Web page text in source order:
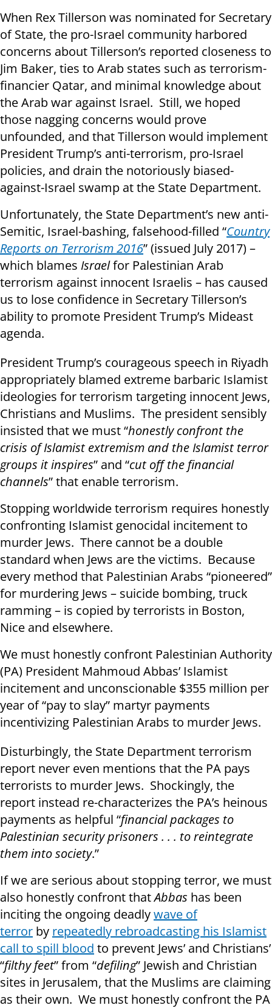
When Rex Tillerson was nominated for Secretary
of State, the pro-Israel community harbored
concerns about Tillerson’s reported closeness to
Jim Baker, ties to Arab states such as terrorism-
financier Qatar, and minimal knowledge about
the Arab war against Israel. Still, we hoped
those nagging concerns would prove
unfounded, and that Tillerson would implement
President Trump’s anti-terrorism, pro-Israel
policies, and drain the notoriously biased-
against-Israel swamp at the State Department.
Unfortunately, the State Department’s new anti-
Semitic, Israel-bashing, falsehood-filled “Country
Reports on Terrorism 2016” (issued July 2017) –
which blames Israelfor Palestinian Arab
terrorism against innocent Israelis – has caused
us to lose confidence in Secretary Tillerson’s
ability to promote President Trump’s Mideast
agenda.
President Trump’s courageous speech in Riyadh
appropriately blamed extreme barbaric Islamist
ideologies for terrorism targeting innocent Jews,
Christians and Muslims. The president sensibly
insisted that we must “honestly confront the
crisis of Islamist extremism and the Islamist terror
groups it inspires” and “cut off the financial
channels” that enable terrorism.
Stopping worldwide terrorism requires honestly
confronting Islamist genocidal incitement to
murder Jews. There cannot be a double
standard when Jews are the victims. Because
every method that Palestinian Arabs “pioneered”
for murdering Jews – suicide bombing, truck
ramming – is copied by terrorists in Boston,
Nice and elsewhere.
We must honestly confront Palestinian Authority
(PA) President Mahmoud Abbas’ Islamist
incitement and unconscionable $355 million per
year of “pay to slay” martyr payments
incentivizing Palestinian Arabs to murder Jews.
Disturbingly, the State Department terrorism
report never even mentions that the PA pays
terrorists to murder Jews. Shockingly, the
report instead re-characterizes the PA’s heinous
payments as helpful “financial packages to
Palestinian security prisoners . . . to reintegrate
them into society.”
If we are serious about stopping terror, we must
also honestly confront thatAbbas has been
inciting the ongoing deadlywave of
terror by repeatedly rebroadcasting his Islamist
call to spill blood to prevent Jews’ and Christians’
“filthy feet” from “defiling” Jewish and Christian
sites in Jerusalem, that the Muslims are claiming
as their own. We must honestly confront the PA